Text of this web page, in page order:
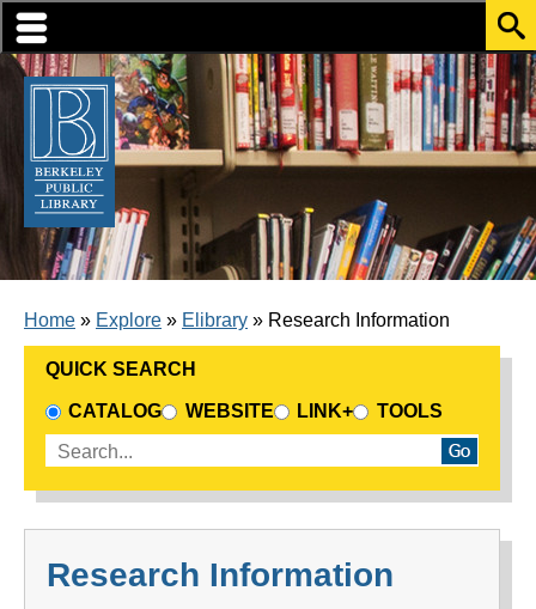
Skip to translation options
Skip to quick search
Skip to main content
BREADCRUMB
Home Explore Elibrary Research Information
QUICK SEARCH
CHOOSE A SEARCH SOURCE
CATALOG WEBSITE LINK+
TOOLS
Enter search terms
Research Information